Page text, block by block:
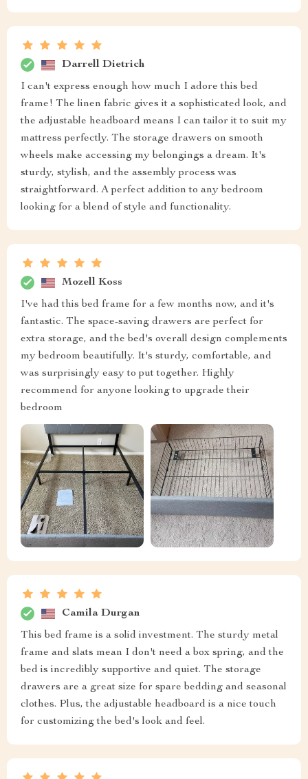
Darrell Dietrich
I can't express enough how much I adore this bed
frame! The linen fabric gives it a sophisticated look, and
the adjustable headboard means I can tailor it to suit my
mattress perfectly. The storage drawers on smooth
wheels make accessing my belongings a dream. It's
sturdy, stylish, and the assembly process was
straightforward. A perfect addition to any bedroom
looking for a blend of style and functionality.
Mozell Koss
I've had this bed frame for a few months now, and it's
fantastic. The space-saving drawers are perfect for
extra storage, and the bed's overall design complements
my bedroom beautifully. It's sturdy, comfortable, and
was surprisingly easy to put together. Highly
recommend for anyone looking to upgrade their
bedroom
Camila Durgan
This bed frame is a solid investment. The sturdy metal
frame and slats mean I don't need a box spring, and the
bed is incredibly supportive and quiet. The storage
drawers are a great size for spare bedding and seasonal
clothes. Plus, the adjustable headboard is a nice touch
for customizing the bed's look and feel.